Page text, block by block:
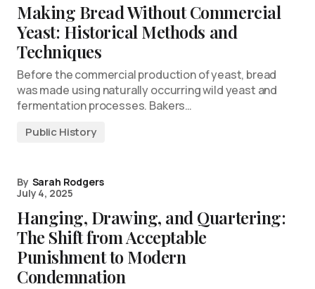
Making Bread Without Commercial
Yeast: Historical Methods and
Techniques
Before the commercial production of yeast, bread
was made using naturally occurring wild yeast and
fermentation processes. Bakers…
Public History
By Sarah Rodgers
July 4, 2025
Hanging, Drawing, and Quartering:
The Shift from Acceptable
Punishment to Modern
Condemnation